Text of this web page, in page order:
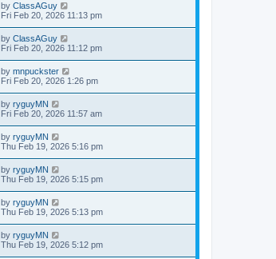
by ClassAGuy
Fri Feb 20, 2026 11:13 pm
by ClassAGuy
Fri Feb 20, 2026 11:12 pm
by mnpuckster
Fri Feb 20, 2026 1:26 pm
by ryguyMN
Fri Feb 20, 2026 11:57 am
by ryguyMN
Thu Feb 19, 2026 5:16 pm
by ryguyMN
Thu Feb 19, 2026 5:15 pm
by ryguyMN
Thu Feb 19, 2026 5:13 pm
by ryguyMN
Thu Feb 19, 2026 5:12 pm